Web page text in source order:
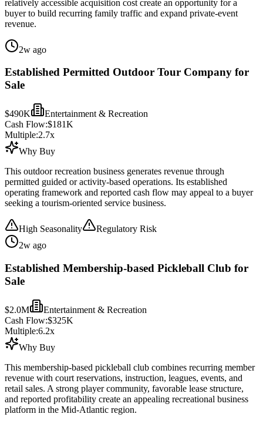
relatively accessible acquisition cost create an opportunity for a
buyer to build recurring family traffic and expand private-event
revenue.
2w ago
Established Permitted Outdoor Tour Company for
Sale
$490K
Entertainment & Recreation
Cash Flow:$181K
Multiple:2.7x
Why Buy
This outdoor recreation business generates revenue through
permitted guided or activity-based operations. Its established
operating framework and reported cash flow may appeal to a buyer
seeking a tourism-oriented service business.
High Seasonality
Regulatory Risk
2w ago
Established Membership-based Pickleball Club for
Sale
$2.0M
Entertainment & Recreation
Cash Flow:$325K
Multiple:6.2x
Why Buy
This membership-based pickleball club combines recurring member
revenue with court reservations, instruction, leagues, events, and
retail sales. A strong player community, favorable lease structure,
and reported profitability create an appealing recreational business
platform in the Mid-Atlantic region.